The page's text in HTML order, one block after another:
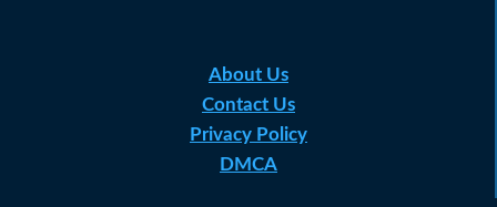
About Us
Contact Us
Privacy Policy
DMCA